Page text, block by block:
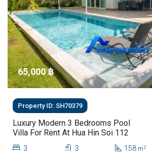
65,000 ‎฿
Property ID: SH70379
Luxury Modern 3 Bedrooms Pool
Villa For Rent At Hua Hin Soi 112
3 3 158 m2